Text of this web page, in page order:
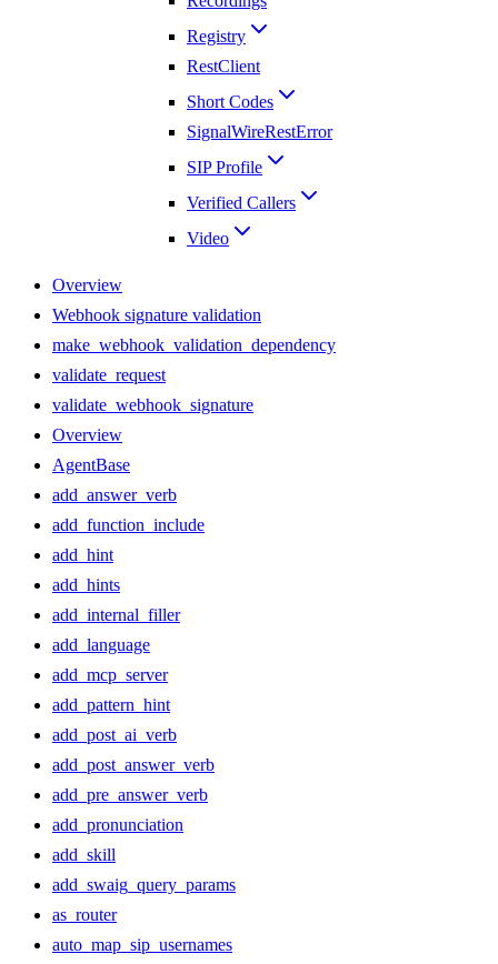
Registry
RestClient
Short Codes
SignalWireRestError
SIP Profile
Verified Callers
Video
Overview
Webhook signature validation
make_webhook_validation_dependency
validate_request
validate_webhook_signature
Overview
AgentBase
add_answer_verb
add_function_include
add_hint
add_hints
add_internal_filler
add_language
add_mcp_server
add_pattern_hint
add_post_ai_verb
add_post_answer_verb
add_pre_answer_verb
add_pronunciation
add_skill
add_swaig_query_params
as_router
auto_map_sip_usernames